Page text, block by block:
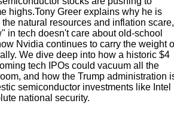
highs.Tony Greer explains why he is
natural resources and inflation scare,
in tech doesn't care about old-school
Nvidia continues to carry the weight
We dive deep into how a historic $4
tech IPOs could vacuum all the
and how the Trump administration
semiconductor investments like Intel
national security.